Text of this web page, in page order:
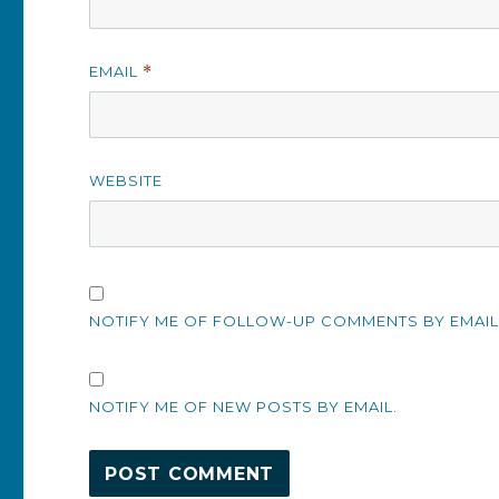
EMAIL *
WEBSITE
NOTIFY ME OF FOLLOW-UP COMMENTS BY
NOTIFY ME OF NEW POSTS BY EMAIL.